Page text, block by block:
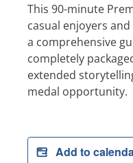
This 90-minute
casual enjoyers
a comprehensive
completely
extended
medal opportunity.
Add to